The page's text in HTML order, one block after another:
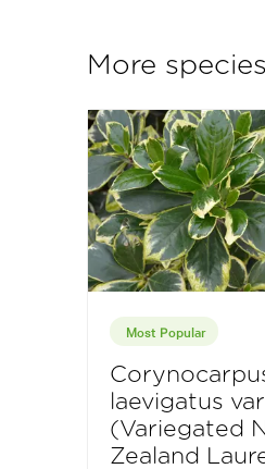
More
Most Popular
laevigatus
(Variegated
Zealand